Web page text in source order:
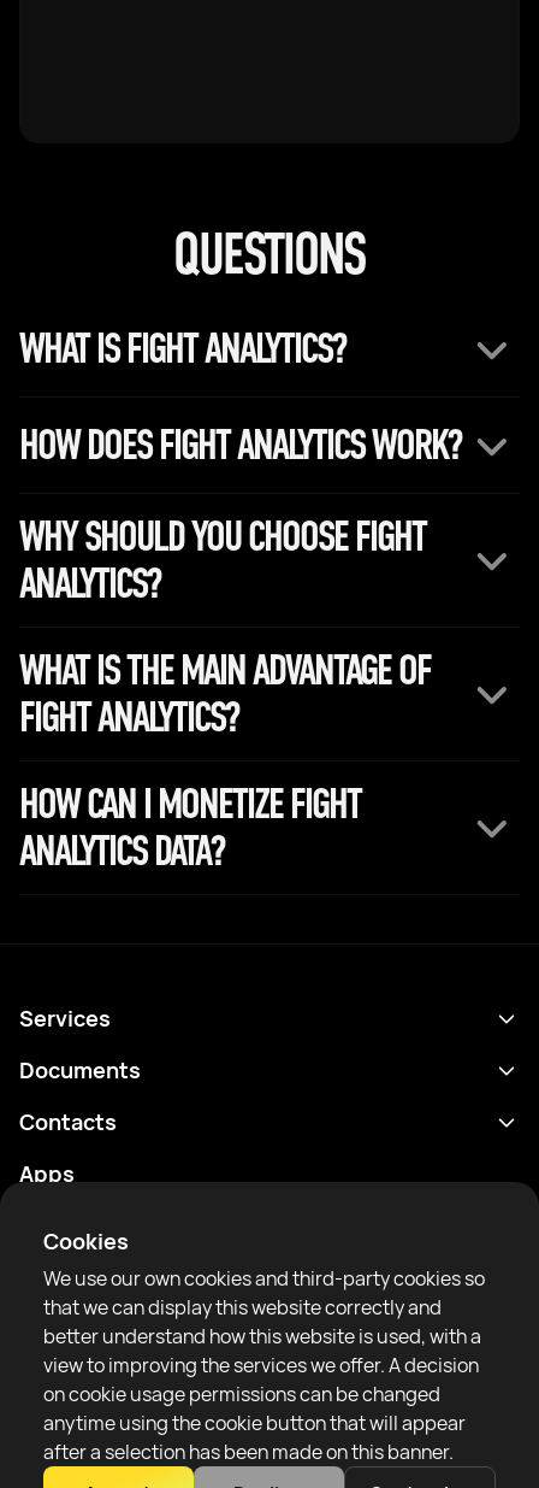
Cookies
We use our own cookies and third-party cookies so
that we can display this website correctly and
better understand how this website is used, with a
view to improving the services we offer. A decision
on cookie usage permissions can be changed
anytime using the cookie button that will appear
after a selection has been made on this banner.
QUESTIONS
WHAT IS FIGHT ANALYTICS?
HOW DOES FIGHT ANALYTICS WORK?
WHY SHOULD YOU CHOOSE FIGHT
ANALYTICS?
WHAT IS THE MAIN ADVANTAGE OF
FIGHT ANALYTICS?
HOW CAN I MONETIZE FIGHT
ANALYTICS DATA?
RTF United service limited
6 Burrows court, Liverpool, United Kingdom
Services
Schedule
Boxers
Articles
Sparring Finder
Documents
Privacy policy
Community guidelines
Contacts
support@rtfight.com
Apps